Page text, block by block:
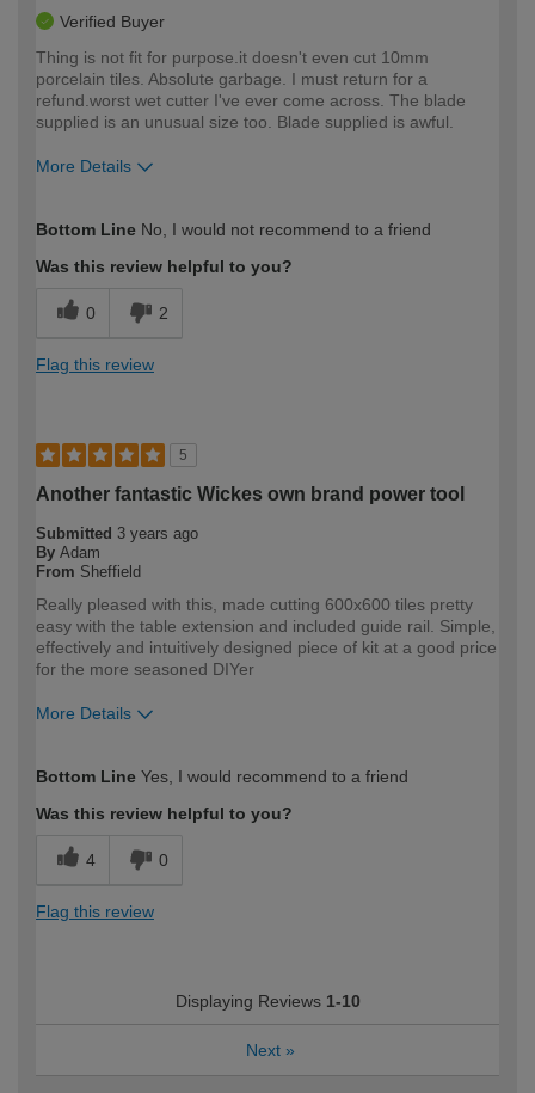
Verified Buyer
Thing is not fit for purpose.it doesn't even cut 10mm
porcelain tiles. Absolute garbage. I must return for a
refund.worst wet cutter I've ever come across. The blade
supplied is an unusual size too. Blade supplied is awful.
More Details
expertise?
Bottom Line No, I would not recommend to a friend
Was this review helpful to you?
0 2
Flag this review
5
Another fantastic Wickes own brand power tool
Submitted 3 years ago
By Adam
From Sheffield
Really pleased with this, made cutting 600x600 tiles pretty
easy with the table extension and included guide rail. Simple,
effectively and intuitively designed piece of kit at a good price
for the more seasoned DIYer
More Details
expertise?
Bottom Line Yes, I would recommend to a friend
Was this review helpful to you?
4 0
Flag this review
Displaying Reviews 1-10
Next »